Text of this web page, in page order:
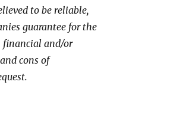
to be reliable,
guarantee for the
financial and/or
cons of